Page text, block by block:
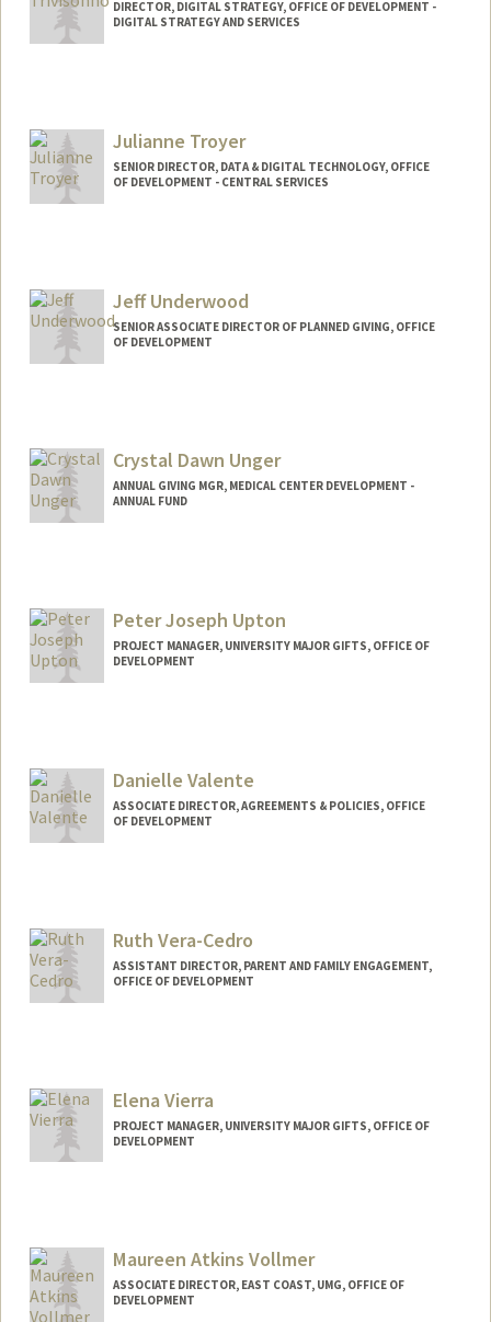
DIRECTOR, DIGITAL STRATEGY, OFFICE OF DEVELOPMENT -
DIGITAL STRATEGY AND SERVICES
Julianne Troyer
SENIOR DIRECTOR, DATA & DIGITAL TECHNOLOGY, OFFICE
OF DEVELOPMENT - CENTRAL SERVICES
Jeff Underwood
SENIOR ASSOCIATE DIRECTOR OF PLANNED GIVING, OFFICE
OF DEVELOPMENT
Crystal Dawn Unger
ANNUAL GIVING MGR, MEDICAL CENTER DEVELOPMENT -
ANNUAL FUND
Peter Joseph Upton
PROJECT MANAGER, UNIVERSITY MAJOR GIFTS, OFFICE OF
DEVELOPMENT
Danielle Valente
ASSOCIATE DIRECTOR, AGREEMENTS & POLICIES, OFFICE
OF DEVELOPMENT
Ruth Vera-Cedro
ASSISTANT DIRECTOR, PARENT AND FAMILY ENGAGEMENT,
OFFICE OF DEVELOPMENT
Elena Vierra
PROJECT MANAGER, UNIVERSITY MAJOR GIFTS, OFFICE OF
DEVELOPMENT
Maureen Atkins Vollmer
ASSOCIATE DIRECTOR, EAST COAST, UMG, OFFICE OF
DEVELOPMENT